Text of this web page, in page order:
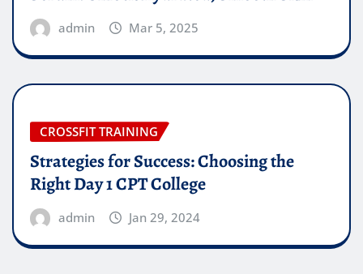
admin Mar 5, 2025
CROSSFIT TRAINING
Strategies for Success: Choosing the
Right Day 1 CPT College
admin Jan 29, 2024